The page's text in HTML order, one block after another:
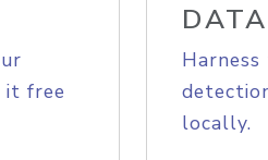
it free
locally.